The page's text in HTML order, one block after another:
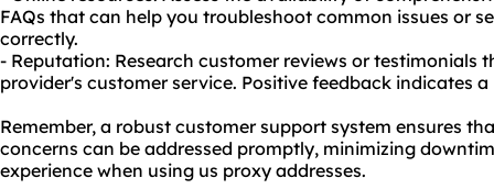
FAQs that can help you troubleshoot common issues or
correctly.
- Reputation: Research customer reviews or testimonials
provider's customer service. Positive feedback indicates
Remember, a robust customer support system ensures
concerns can be addressed promptly, minimizing
experience when using us proxy addresses.